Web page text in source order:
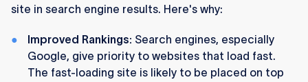
site in search engine results. Here's why:
Improved Rankings: Search engines, especially
Google, give priority to websites that load fast.
The fast-loading site is likely to be placed on top